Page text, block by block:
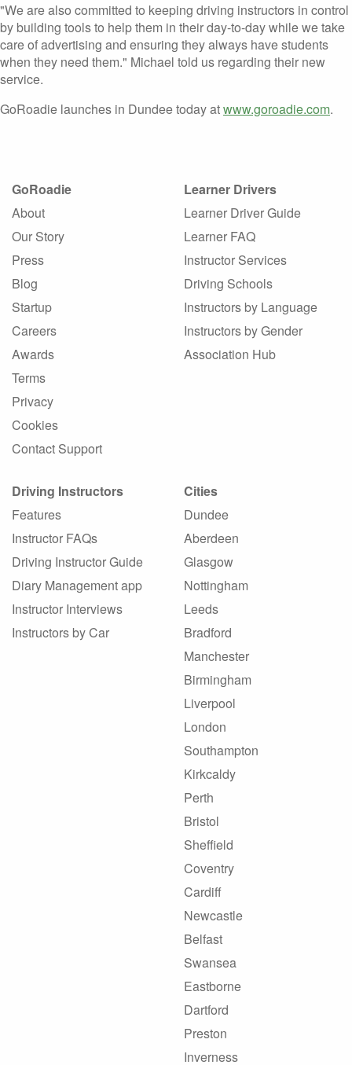
"We are also committed to keeping driving instructors in control
by building tools to help them in their day-to-day while we take
care of advertising and ensuring they always have students
when they need them." Michael told us regarding their new
service.
GoRoadie launches in Dundee today atwww.goroadie.com.
GoRoadie
About
Our Story
Press
Blog
Startup
Careers
Awards
Terms
Privacy
Cookies
Contact Support
Learner Drivers
Learner Driver Guide
Learner FAQ
Instructor Services
Driving Schools
Instructors by Language
Instructors by Gender
Association Hub
Driving Instructors
Features
Instructor FAQs
Driving Instructor Guide
Diary Management app
Instructor Interviews
Instructors by Car
Cities
Dundee
Aberdeen
Glasgow
Nottingham
Leeds
Bradford
Manchester
Birmingham
Liverpool
London
Southampton
Kirkcaldy
Perth
Bristol
Sheffield
Coventry
Cardiff
Newcastle
Belfast
Swansea
Eastborne
Dartford
Preston
Inverness